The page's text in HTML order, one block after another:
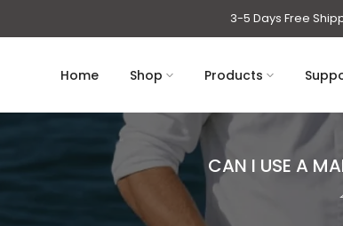
3-5 Days Free
Home Shop Products
CAN I USE A